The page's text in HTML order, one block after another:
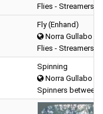
Flies - Streamers
Fly (Enhand)
Norra Gullabo
Flies - Streamers
Spinning
Norra Gullabo
Spinners between